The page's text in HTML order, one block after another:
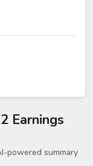
Earnings
powered summary